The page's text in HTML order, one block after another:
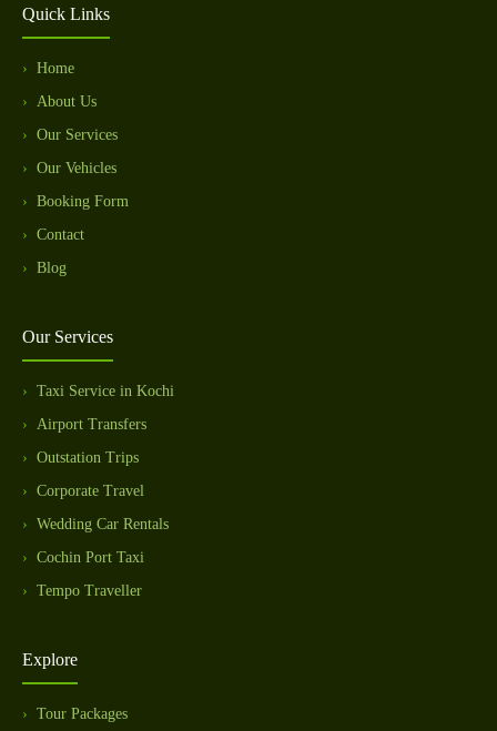
Quick Links
Home
About Us
Our Services
Our Vehicles
Booking Form
Contact
Blog
Our Services
Taxi Service in Kochi
Airport Transfers
Outstation Trips
Corporate Travel
Wedding Car Rentals
Cochin Port Taxi
Tempo Traveller
Explore
Tour Packages